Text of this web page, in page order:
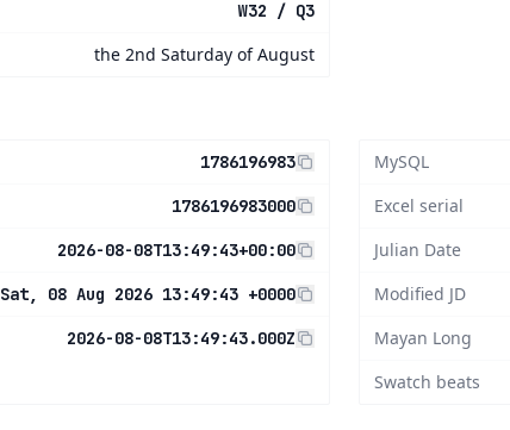
W32 / Q3
the 2nd Saturday of August
1786196983
1786196983000
2026-08-08T13:49:43+00:00
Sat, 08 Aug 2026 13:49:43 +0000
2026-08-08T13:49:43.000Z
MySQL
Excel serial
Julian Date
Modified JD
Mayan Long
Swatch beats